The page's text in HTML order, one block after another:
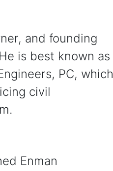
and founding
is best known as
PC, which
civil
Enman